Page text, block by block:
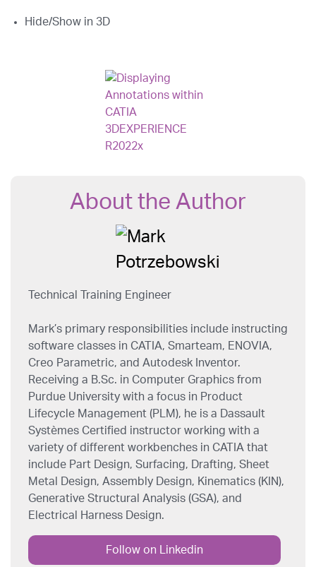
Hide/Show in 3D
About the Author
Technical Training Engineer
Mark’s primary responsibilities include instructing
software classes in CATIA, Smarteam, ENOVIA,
Creo Parametric, and Autodesk Inventor.
Receiving a B.Sc. in Computer Graphics from
Purdue University with a focus in Product
Lifecycle Management (PLM), he is a Dassault
Systèmes Certified instructor working with a
variety of different workbenches in CATIA that
include Part Design, Surfacing, Drafting, Sheet
Metal Design, Assembly Design, Kinematics (KIN),
Generative Structural Analysis (GSA), and
Electrical Harness Design.
Follow on Linkedin